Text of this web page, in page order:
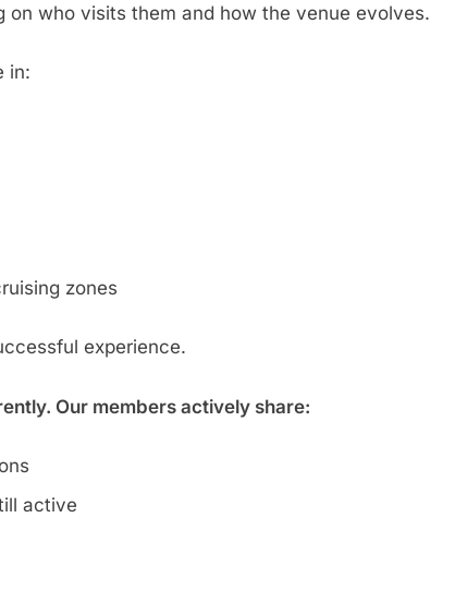
on who visits them and how the venue evolves.
in:
zones
experience.
Our members actively share:
active